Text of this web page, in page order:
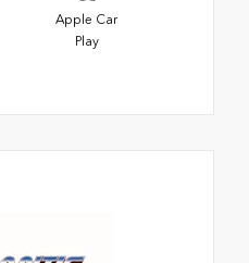
Apple Car
Play